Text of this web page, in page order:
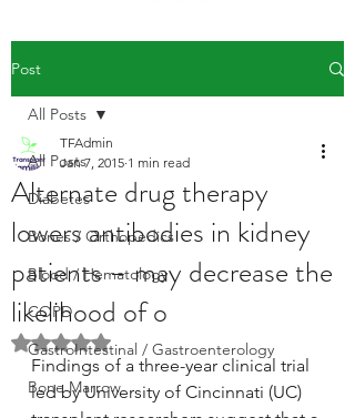
Post
All Posts
Diabetes
Bones / Orthopedics
Blood / Hematology
COPD
GastroIntestinal / Gastroenterology
Bone Marrow
All Posts
Alternate drug therapy
lowers antibodies in kidney
patients – may decrease the
likelihood of o
TFAdmin
Jan 7, 2015 1 min read
Rated NaN out of 5 stars.
Findings of a three-year clinical trial
led by University of Cincinnati (UC)